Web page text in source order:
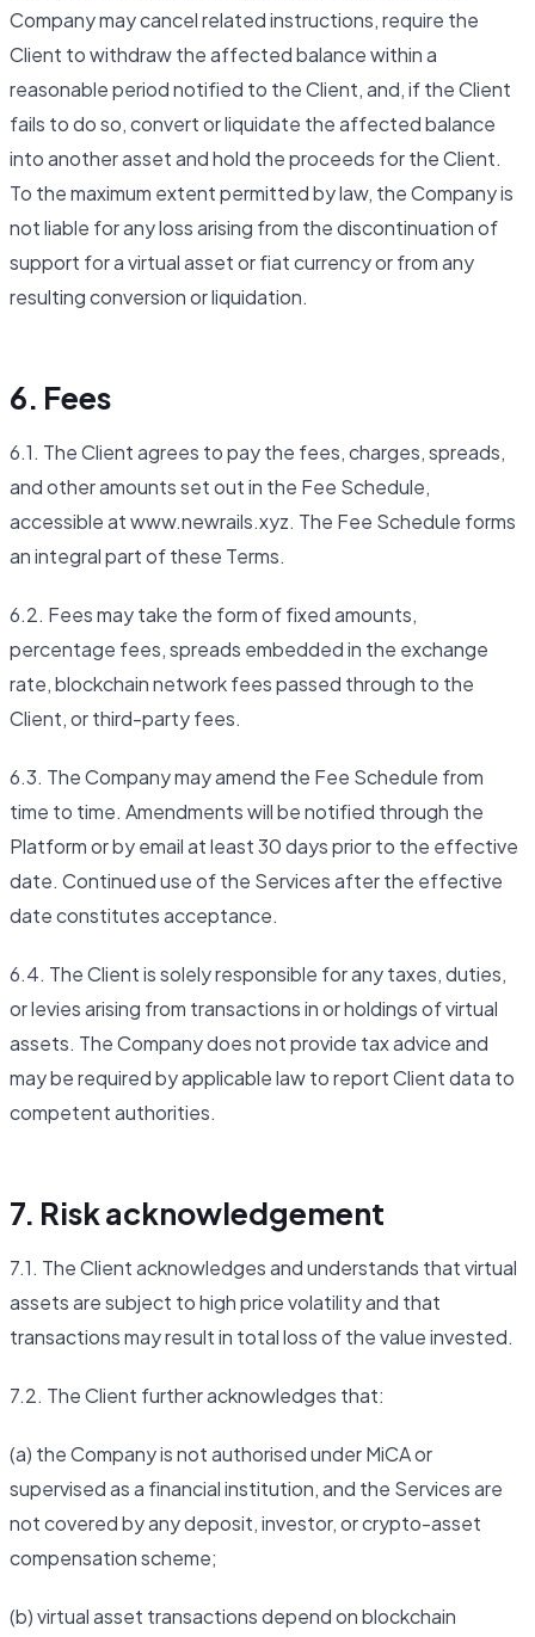
Company may cancel related instructions, require the
Client to withdraw the affected balance within a
reasonable period notified to the Client, and, if the Client
fails to do so, convert or liquidate the affected balance
into another asset and hold the proceeds for the Client.
To the maximum extent permitted by law, the Company is
not liable for any loss arising from the discontinuation of
support for a virtual asset or fiat currency or from any
resulting conversion or liquidation.
6. Fees
6.1. The Client agrees to pay the fees, charges, spreads,
and other amounts set out in the Fee Schedule,
accessible at www.newrails.xyz. The Fee Schedule forms
an integral part of these Terms.
6.2. Fees may take the form of fixed amounts,
percentage fees, spreads embedded in the exchange
rate, blockchain network fees passed through to the
Client, or third-party fees.
6.3. The Company may amend the Fee Schedule from
time to time. Amendments will be notified through the
Platform or by email at least 30 days prior to the effective
date. Continued use of the Services after the effective
date constitutes acceptance.
6.4. The Client is solely responsible for any taxes, duties,
or levies arising from transactions in or holdings of virtual
assets. The Company does not provide tax advice and
may be required by applicable law to report Client data to
competent authorities.
7. Risk acknowledgement
7.1. The Client acknowledges and understands that virtual
assets are subject to high price volatility and that
transactions may result in total loss of the value invested.
7.2. The Client further acknowledges that:
(a) the Company is not authorised under MiCA or
supervised as a financial institution, and the Services are
not covered by any deposit, investor, or crypto-asset
compensation scheme;
(b) virtual asset transactions depend on blockchain